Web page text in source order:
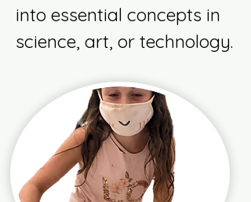
into essential concepts in
science, art, or technology.